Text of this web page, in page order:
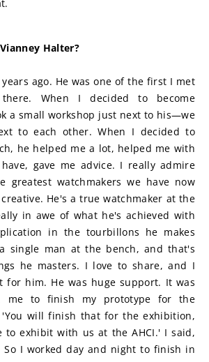
Halter?
years ago. He was one of the first I met
When I decided to become
a small workshop just next to his—we
to each other. When I decided to
he helped me a lot, helped me with
gave me advice. I really admire
greatest watchmakers we have now
He's a true watchmaker at the
in awe of what he's achieved with
in the tourbillons he makes
single man at the bench, and that's
he masters. I love to share, and I
for him. He was huge support. It was
me to finish my prototype for the
will finish that for the exhibition,
to exhibit with us at the AHCI.' I said,
I worked day and night to finish in